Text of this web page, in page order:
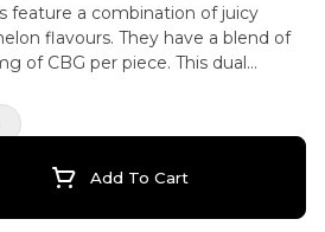
feature a combination of juicy
flavours. They have a blend of
of CBG per piece. This dual
Add To Cart